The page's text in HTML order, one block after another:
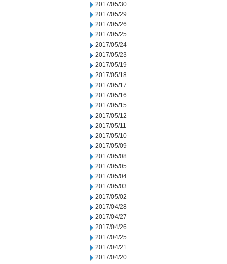
2017/05/30
2017/05/29
2017/05/26
2017/05/25
2017/05/24
2017/05/23
2017/05/19
2017/05/18
2017/05/17
2017/05/16
2017/05/15
2017/05/12
2017/05/11
2017/05/10
2017/05/09
2017/05/08
2017/05/05
2017/05/04
2017/05/03
2017/05/02
2017/04/28
2017/04/27
2017/04/26
2017/04/25
2017/04/21
2017/04/20